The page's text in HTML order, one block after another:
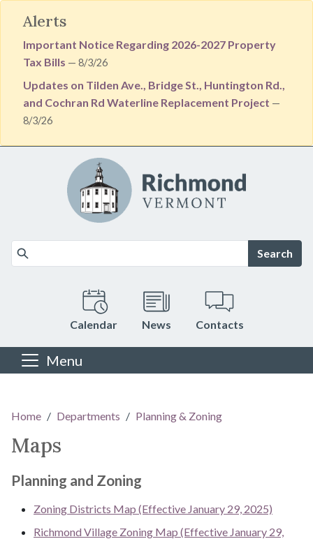
Alerts
Important Notice Regarding 2026-2027 Property
Tax Bills — 8/3/26
Updates on Tilden Ave., Bridge St., Huntington Rd.,
and Cochran Rd Waterline Replacement Project —
8/3/26
Skip to main content
Search
Calendar News Contacts
Menu
Home Departments Planning & Zoning
Maps
Planning and Zoning
Zoning Districts Map (Effective January 29, 2025)
Richmond Village Zoning Map (Effective January 29,